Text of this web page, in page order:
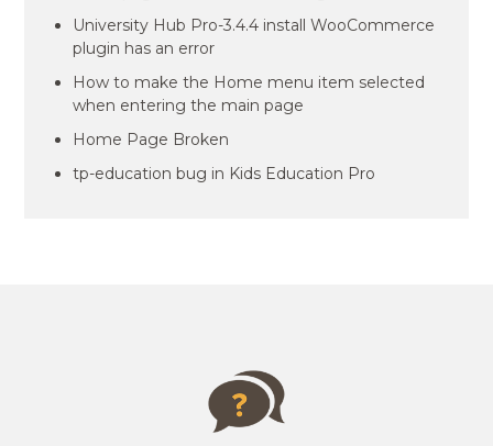
University Hub Pro-3.4.4 install WooCommerce
plugin has an error
How to make the Home menu item selected
when entering the main page
Home Page Broken
tp-education bug in Kids Education Pro